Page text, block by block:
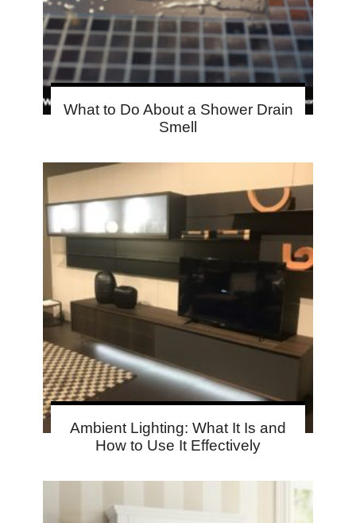
What to Do About a Shower Drain
Smell
Ambient Lighting: What It Is and
How to Use It Effectively